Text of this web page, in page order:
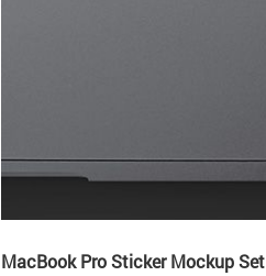
MacBook Pro Sticker Mockup Set